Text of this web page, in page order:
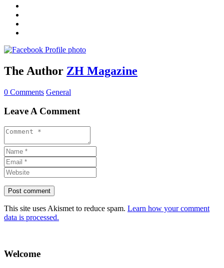
The Author ZH Magazine
0 Comments General
Leave A Comment
This site uses Akismet to reduce spam. Learn how your comment
data is processed.
Welcome